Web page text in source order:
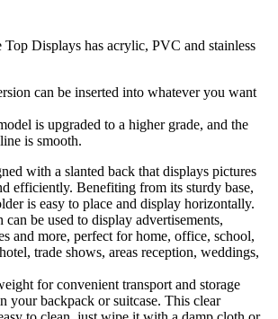
Top Displays has acrylic, PVC and stainless
can be inserted into whatever you want
is upgraded to a higher grade, and the
is smooth.
with a slanted back that displays pictures
efficiently. Benefiting from its sturdy base,
is easy to place and display horizontally.
be used to display advertisements,
and more, perfect for home, office, school,
trade shows, areas reception, weddings,
for convenient transport and storage
your backpack or suitcase. This clear